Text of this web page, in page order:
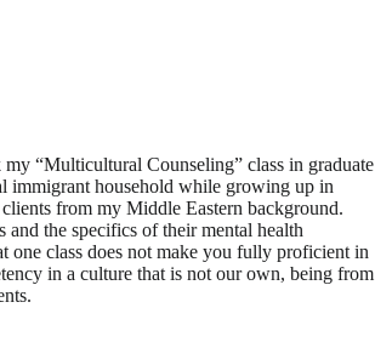
“Multicultural Counseling” class in graduate
immigrant household while growing up in
from my Middle Eastern background.
and the specifics of their mental health
one class does not make you fully proficient in
in a culture that is not our own, being from